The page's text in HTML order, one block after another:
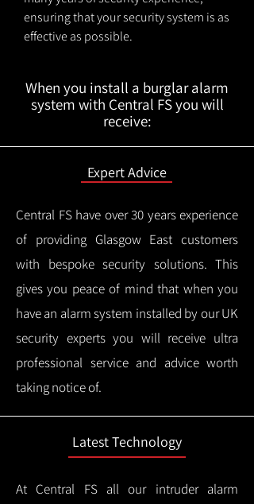
ensuring that your security system is as
effective as possible.
When you install a burglar alarm
system with Central FS you will
receive:
Expert Advice
Central FS have over 30 years experience
of providing Glasgow East customers
with bespoke security solutions. This
gives you peace of mind that when you
have an alarm system installed by our UK
security experts you will receive ultra
professional service and advice worth
taking notice of.
Latest Technology
At Central FS all our intruder alarm